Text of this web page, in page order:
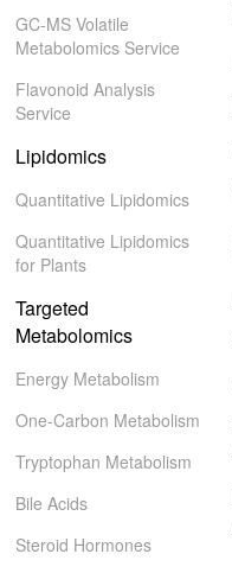
GC-MS Volatile
Metabolomics Service
Flavonoid Analysis
Service
Lipidomics
Quantitative Lipidomics
Quantitative Lipidomics
for Plants
Targeted
Metabolomics
Energy Metabolism
One-Carbon Metabolism
Tryptophan Metabolism
Bile Acids
Steroid Hormones